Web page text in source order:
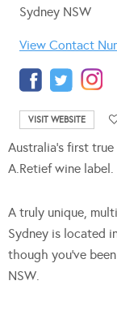
Sydney NSW
View Contact
VISIT WEBSITE
Australia’s first
A.Retief wine label.
A truly unique,
Sydney is located
though you’ve
NSW.